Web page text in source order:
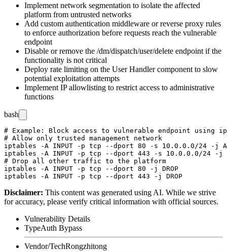
Implement network segmentation to isolate the affected
platform from untrusted networks
Add custom authentication middleware or reverse proxy rules
to enforce authorization before requests reach the vulnerable
endpoint
Disable or remove the /dm/dispatch/user/delete endpoint if the
functionality is not critical
Deploy rate limiting on the User Handler component to slow
potential exploitation attempts
Implement IP allowlisting to restrict access to administrative
functions
bash
# Example: Block access to vulnerable endpoint using
# Allow only trusted management network
iptables -A INPUT -p tcp --dport 80 -s 10.0.0.0/24 -j
iptables -A INPUT -p tcp --dport 443 -s 10.0.0.0/24 -j
# Drop all other traffic to the platform
iptables -A INPUT -p tcp --dport 80 -j DROP
Disclaimer: This content was generated using AI. While we strive
for accuracy, please verify critical information with official sources.
Vulnerability Details
TypeAuth Bypass
Vendor/TechRongzhitong